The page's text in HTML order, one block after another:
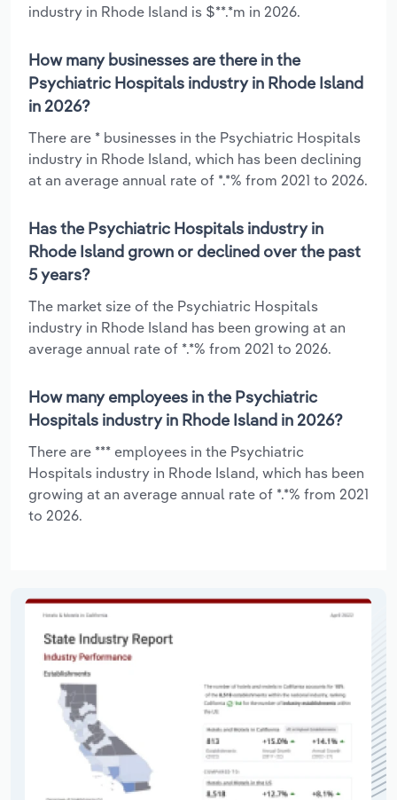
industry in Rhode Island is $**.*m in 2026.
How many businesses are there in the
Psychiatric Hospitals industry in Rhode Island
in 2026?
There are * businesses in the Psychiatric Hospitals
industry in Rhode Island, which has been declining
at an average annual rate of *.*% from 2021 to 2026.
Has the Psychiatric Hospitals industry in
Rhode Island grown or declined over the past
5 years?
The market size of the Psychiatric Hospitals
industry in Rhode Island has been growing at an
average annual rate of *.*% from 2021 to 2026.
How many employees in the Psychiatric
Hospitals industry in Rhode Island in 2026?
There are *** employees in the Psychiatric
Hospitals industry in Rhode Island, which has been
growing at an average annual rate of *.*% from 2021
to 2026.